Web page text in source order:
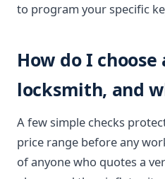
to program your specific
How do I
locksmith, and
A few simple checks
price range before any
of anyone who quotes a